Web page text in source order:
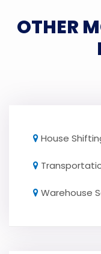
OTHER
House
Warehouse